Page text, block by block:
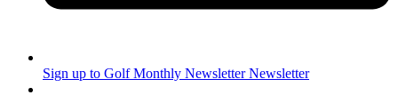
Sign up to Golf Monthly Newsletter Newsletter